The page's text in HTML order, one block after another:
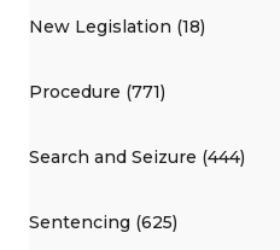
New Legislation (18)
Procedure (771)
Search and Seizure (444)
Sentencing (625)